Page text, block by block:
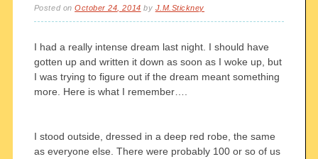
Posted onOctober 24, 2014 by J.M.Stickney
I had a really intense dream last night. I should have
gotten up and written it down as soon as I woke up, but
I was trying to figure out if the dream meant something
more. Here is what I remember….
I stood outside, dressed in a deep red robe, the same
as everyone else. There were probably 100 or so of us